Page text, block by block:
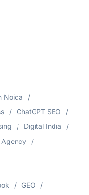
Noida
ChatGPT SEO
Digital India
Agency
GEO